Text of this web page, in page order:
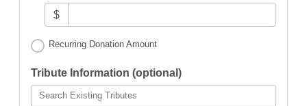
$
Recurring Donation Amount
Tribute Information (optional)
Search Existing Tributes